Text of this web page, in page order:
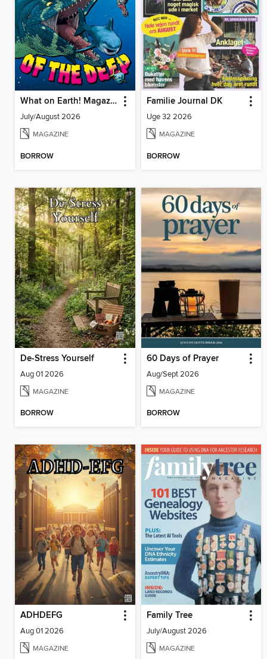
What on Earth! Magazine
July/August 2026
MAGAZINE
BORROW
Familie Journal DK
Uge 32 2026
MAGAZINE
BORROW
De-Stress Yourself
Aug 01 2026
MAGAZINE
BORROW
60 Days of Prayer
Aug/Sept 2026
MAGAZINE
BORROW
ADHDEFG
Aug 01 2026
MAGAZINE
Family Tree
July/August 2026
MAGAZINE